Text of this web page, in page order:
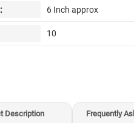
6 Inch approx
10
Description Frequently